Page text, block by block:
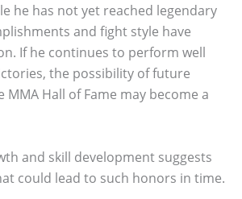
he has not yet reached legendary
and fight style have
If he continues to perform well
the possibility of future
Hall of Fame may become a
and skill development suggests
could lead to such honors in time.